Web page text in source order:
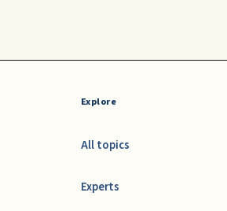
Explore
All topics
Experts